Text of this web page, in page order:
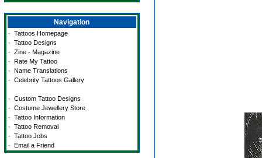
Navigation
· Tattoos Homepage
· Tattoo Designs
· Zine - Magazine
· Rate My Tattoo
· Name Translations
· Celebrity Tattoos Gallery
· Custom Tattoo Designs
· Costume Jewellery Store
· Tattoo Information
· Tattoo Removal
· Tattoo Jobs
· Email a Friend